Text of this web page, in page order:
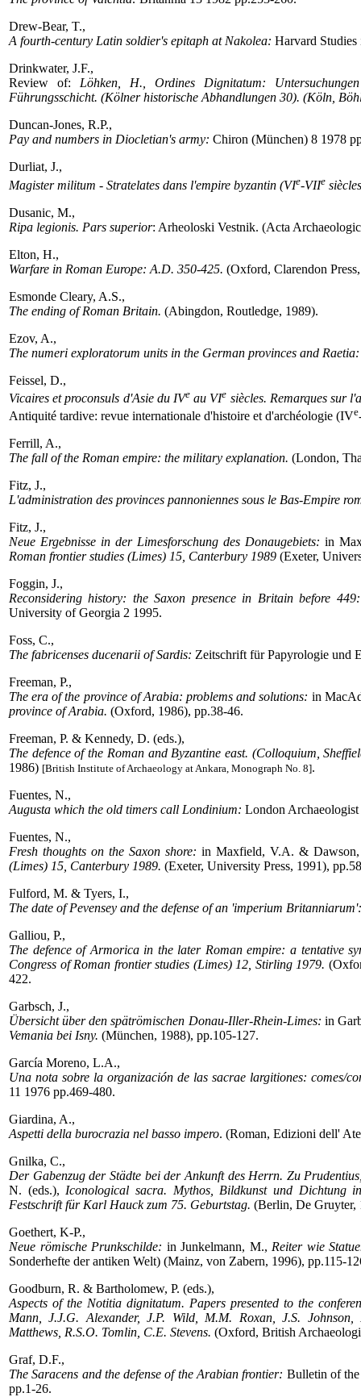
Drew-Bear, T.,
A fourth-century Latin soldier's epitaph at Nakolea: Harvard
Drinkwater, J.F.,
Review of: Löhken, H., Ordines Dignitatum:
Führungsschicht. (Kölner historische Abhandlungen 30). (Köln,
Duncan-Jones, R.P.,
Pay and numbers in Diocletian's army: Chiron (München) 8 1978
Durliat, J.,
Magister militum - Stratelates dans l'empire byzantin (VIe-VIIe
Dusanic, M.,
Ripa legionis. Pars superior: Arheoloski Vestnik. (Acta
Elton, H.,
Warfare in Roman Europe: A.D. 350-425. (Oxford, Clarendon
Esmonde Cleary, A.S.,
The ending of Roman Britain. (Abingdon, Routledge, 1989).
Ezov, A.,
The numeri exploratorum units in the German provinces and Raetia:
Feissel, D.,
Vicaires et proconsuls d'Asie du IVeau VIe siècles. Remarques sur
Antiquité tardive: revue internationale d'histoire et d'archéologie (IVe
Ferrill, A.,
The fall of the Roman empire: the military explanation. (London,
Fitz, J.,
L'administration des provinces pannoniennes sous le Bas-Empire
Fitz, J.,
Neue Ergebnisse in der Limesforschung des Donaugebiets: in
Roman frontier studies (Limes) 15, Canterbury 1989 (Exeter,
Foggin, J.,
Reconsidering history: the Saxon presence in Britain before 449:
University of Georgia 2 1995.
Foss, C.,
The fabricenses ducenarii of Sardis: Zeitschrift für Papyrologie und
Freeman, P.,
The era of the province of Arabia: problems and solutions: in
province of Arabia. (Oxford, 1986), pp.38-46.
Freeman, P. & Kennedy, D. (eds.),
The defence of the Roman and Byzantine east. (Colloquium,
1986) [British Institute of Archaeology at Ankara, Monograph No. 8].
Fuentes, N.,
Augusta which the old timers call Londinium: London
Fuentes, N.,
Fresh thoughts on the Saxon shore: in Maxfield, V.A. &
(Limes) 15, Canterbury 1989. (Exeter, University Press, 1991),
Fulford, M. & Tyers, I.,
The date of Pevensey and the defense of an 'imperium
Galliou, P.,
The defence of Armorica in the later Roman empire: a tentative
Congress of Roman frontier studies (Limes) 12, Stirling 1979.
422.
Garbsch, J.,
Übersicht über den spätrömischen Donau-Iller-Rhein-Limes: in
Vemania bei Isny. (München, 1988), pp.105-127.
García Moreno, L.A.,
Una nota sobre la organización de las sacrae largitiones: comes/
11 1976 pp.469-480.
Giardina, A.,
Aspetti della burocrazia nel basso impero. (Roman, Edizioni dell'
Gnilka, C.,
Der Gabenzug der Städte bei der Ankunft des Herrn. Zu
N. (eds.), Iconological sacra. Mythos, Bildkunst und Dichtung
Festschrift für Karl Hauck zum 75. Geburtstag. (Berlin, De Gruyter,
Goethert, K-P.,
Neue römische Prunkschilde: in Junkelmann, M., Reiter wie
Sonderhefte der antiken Welt) (Mainz, von Zabern, 1996), pp.115-
Goodburn, R. & Bartholomew, P. (eds.),
Aspects of the Notitia dignitatum. Papers presented to the
Mann, J.J.G. Alexander, J.P. Wild, M.M. Roxan, J.S.
Matthews, R.S.O. Tomlin, C.E. Stevens. (Oxford, British
Graf, D.F.,
The Saracens and the defense of the Arabian frontier: Bulletin of
pp.1-26.